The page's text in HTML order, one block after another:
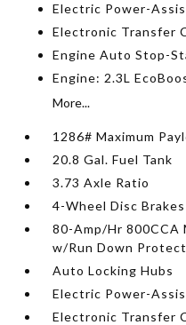
Electric Power-
Electronic Transfer
Engine Auto Stop-
Engine: 2.3L
More...
1286# Maximum
20.8 Gal. Fuel Tank
3.73 Axle Ratio
4-Wheel Disc
80-Amp/Hr
w/Run Down
Auto Locking Hubs
Electric Power-
Electronic Transfer